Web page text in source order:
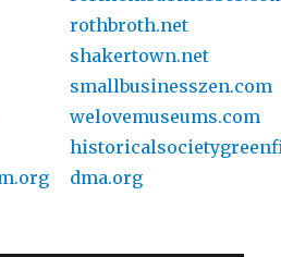
rothbroth.net
shakertown.net
smallbusinesszen.com
welovemuseums.com
dma.org